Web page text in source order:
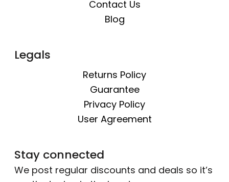
Contact Us
Blog
Legals
Returns Policy
Guarantee
Privacy Policy
User Agreement
Stay connected
We post regular discounts and deals so it’s